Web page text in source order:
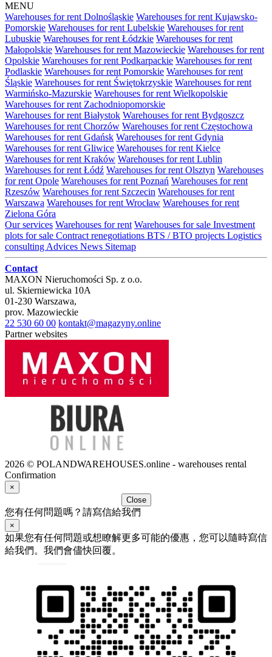
MENU
Warehouses for rent Dolnośląskie Warehouses for rent Kujawsko-
Pomorskie Warehouses for rent Lubelskie Warehouses for rent
Lubuskie Warehouses for rent Łódzkie Warehouses for rent
Małopolskie Warehouses for rent Mazowieckie Warehouses for rent
Opolskie Warehouses for rent Podkarpackie Warehouses for rent
Podlaskie Warehouses for rent Pomorskie Warehouses for rent
Śląskie Warehouses for rent Świętokrzyskie Warehouses for rent
Warmińsko-Mazurskie Warehouses for rent Wielkopolskie
Warehouses for rent Zachodniopomorskie
Warehouses for rent Białystok Warehouses for rent Bydgoszcz
Warehouses for rent Chorzów Warehouses for rent Częstochowa
Warehouses for rent Gdańsk Warehouses for rent Gdynia
Warehouses for rent Gliwice Warehouses for rent Kielce
Warehouses for rent Kraków Warehouses for rent Lublin
Warehouses for rent Łódź Warehouses for rent Olsztyn Warehouses
for rent Opole Warehouses for rent Poznań Warehouses for rent
Rzeszów Warehouses for rent Szczecin Warehouses for rent
Warszawa Warehouses for rent Wrocław Warehouses for rent
Zielona Góra
Our services Warehouses for rent Warehouses for sale Investment
plots for sale Contract renegotiations BTS / BTO projects Logistics
consulting Advices News Sitemap
Contact
MAXON Nieruchomości Sp. z o.o.
ul. Skierniewicka 10A
01-230 Warszawa,
prov. Mazowieckie
22 530 60 00 kontakt@magazyny.online
Partner websites
2026 © POLANDWAREHOUSES.online - warehouses rental
Confirmation
×
Close
您有任何問題嗎？請寫信給我們
×
如果您有任何問題或想瞭解更多可能的優惠，您可以隨時寫信
給我們。我們會儘快回覆。